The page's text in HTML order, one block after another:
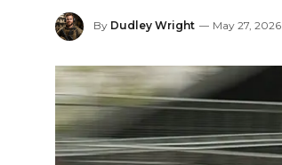
By Dudley Wright May 27, 2026